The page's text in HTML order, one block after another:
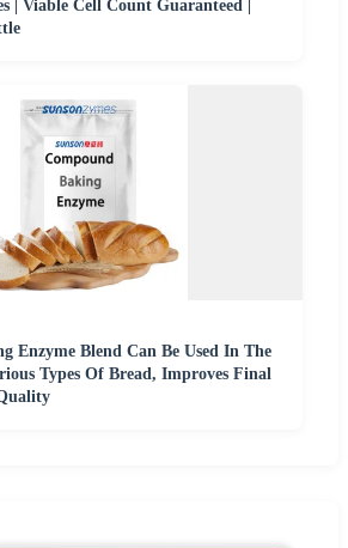
| Viable Cell Count Guaranteed |
Enzyme Blend Can Be Used In The
Types Of Bread, Improves Final